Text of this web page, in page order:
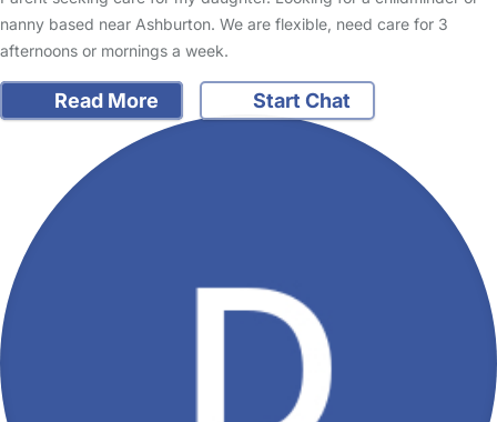
nanny based near Ashburton. We are flexible, need care for 3
afternoons or mornings a week.
Read More Start Chat